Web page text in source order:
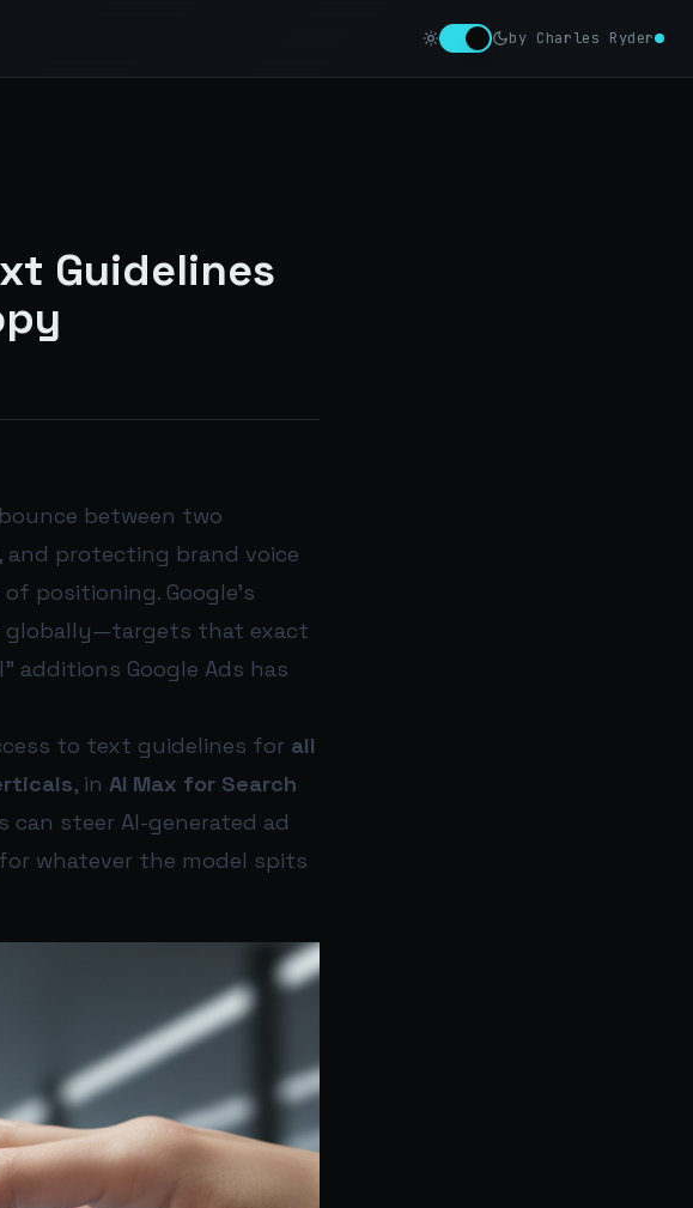
by Charles Ryder
Guidelines
between two
and protecting brand voice
positioning. Google’s
globally—targets that exact
additions Google Ads has
to text guidelines for all
, in AI Max for Search
can steer AI-generated ad
whatever the model spits